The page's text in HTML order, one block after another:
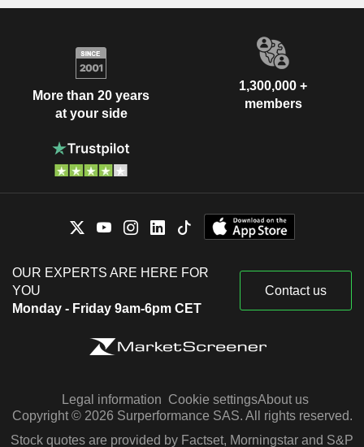
More than 20 years
at your side
1,300,000 +
members
OUR EXPERTS ARE HERE FOR
YOU
Monday - Friday 9am-6pm CET
Contact us
Legal information Cookie settingsAbout us
Copyright © 2026 Surperformance SAS. All rights reserved.
Stock quotes are provided by Factset, Morningstar and S&P